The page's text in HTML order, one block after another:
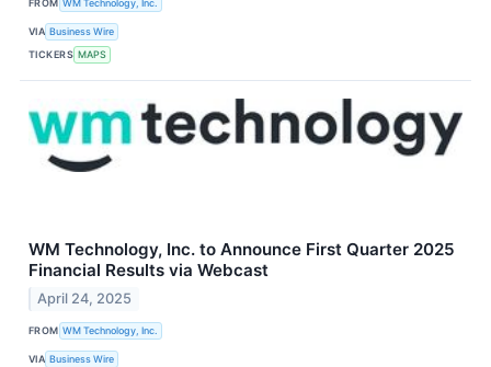
VIA Business Wire
TICKERS MAPS
WM Technology, Inc. to Announce First Quarter 2025
Financial Results via Webcast
April 24, 2025
FROM WM Technology, Inc.
VIA Business Wire